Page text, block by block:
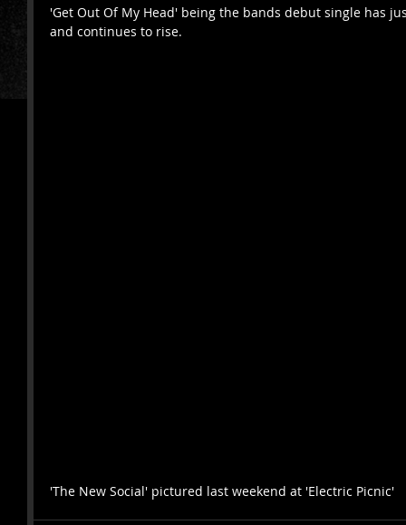
'Get Out Of My Head' being the bands debut single has
and continues to rise.
'The New Social' pictured last weekend at 'Electric Picnic'